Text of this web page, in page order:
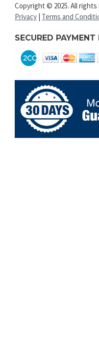
Copyright © 2025. All rights
Privacy Terms and
SECURED PAYMENT